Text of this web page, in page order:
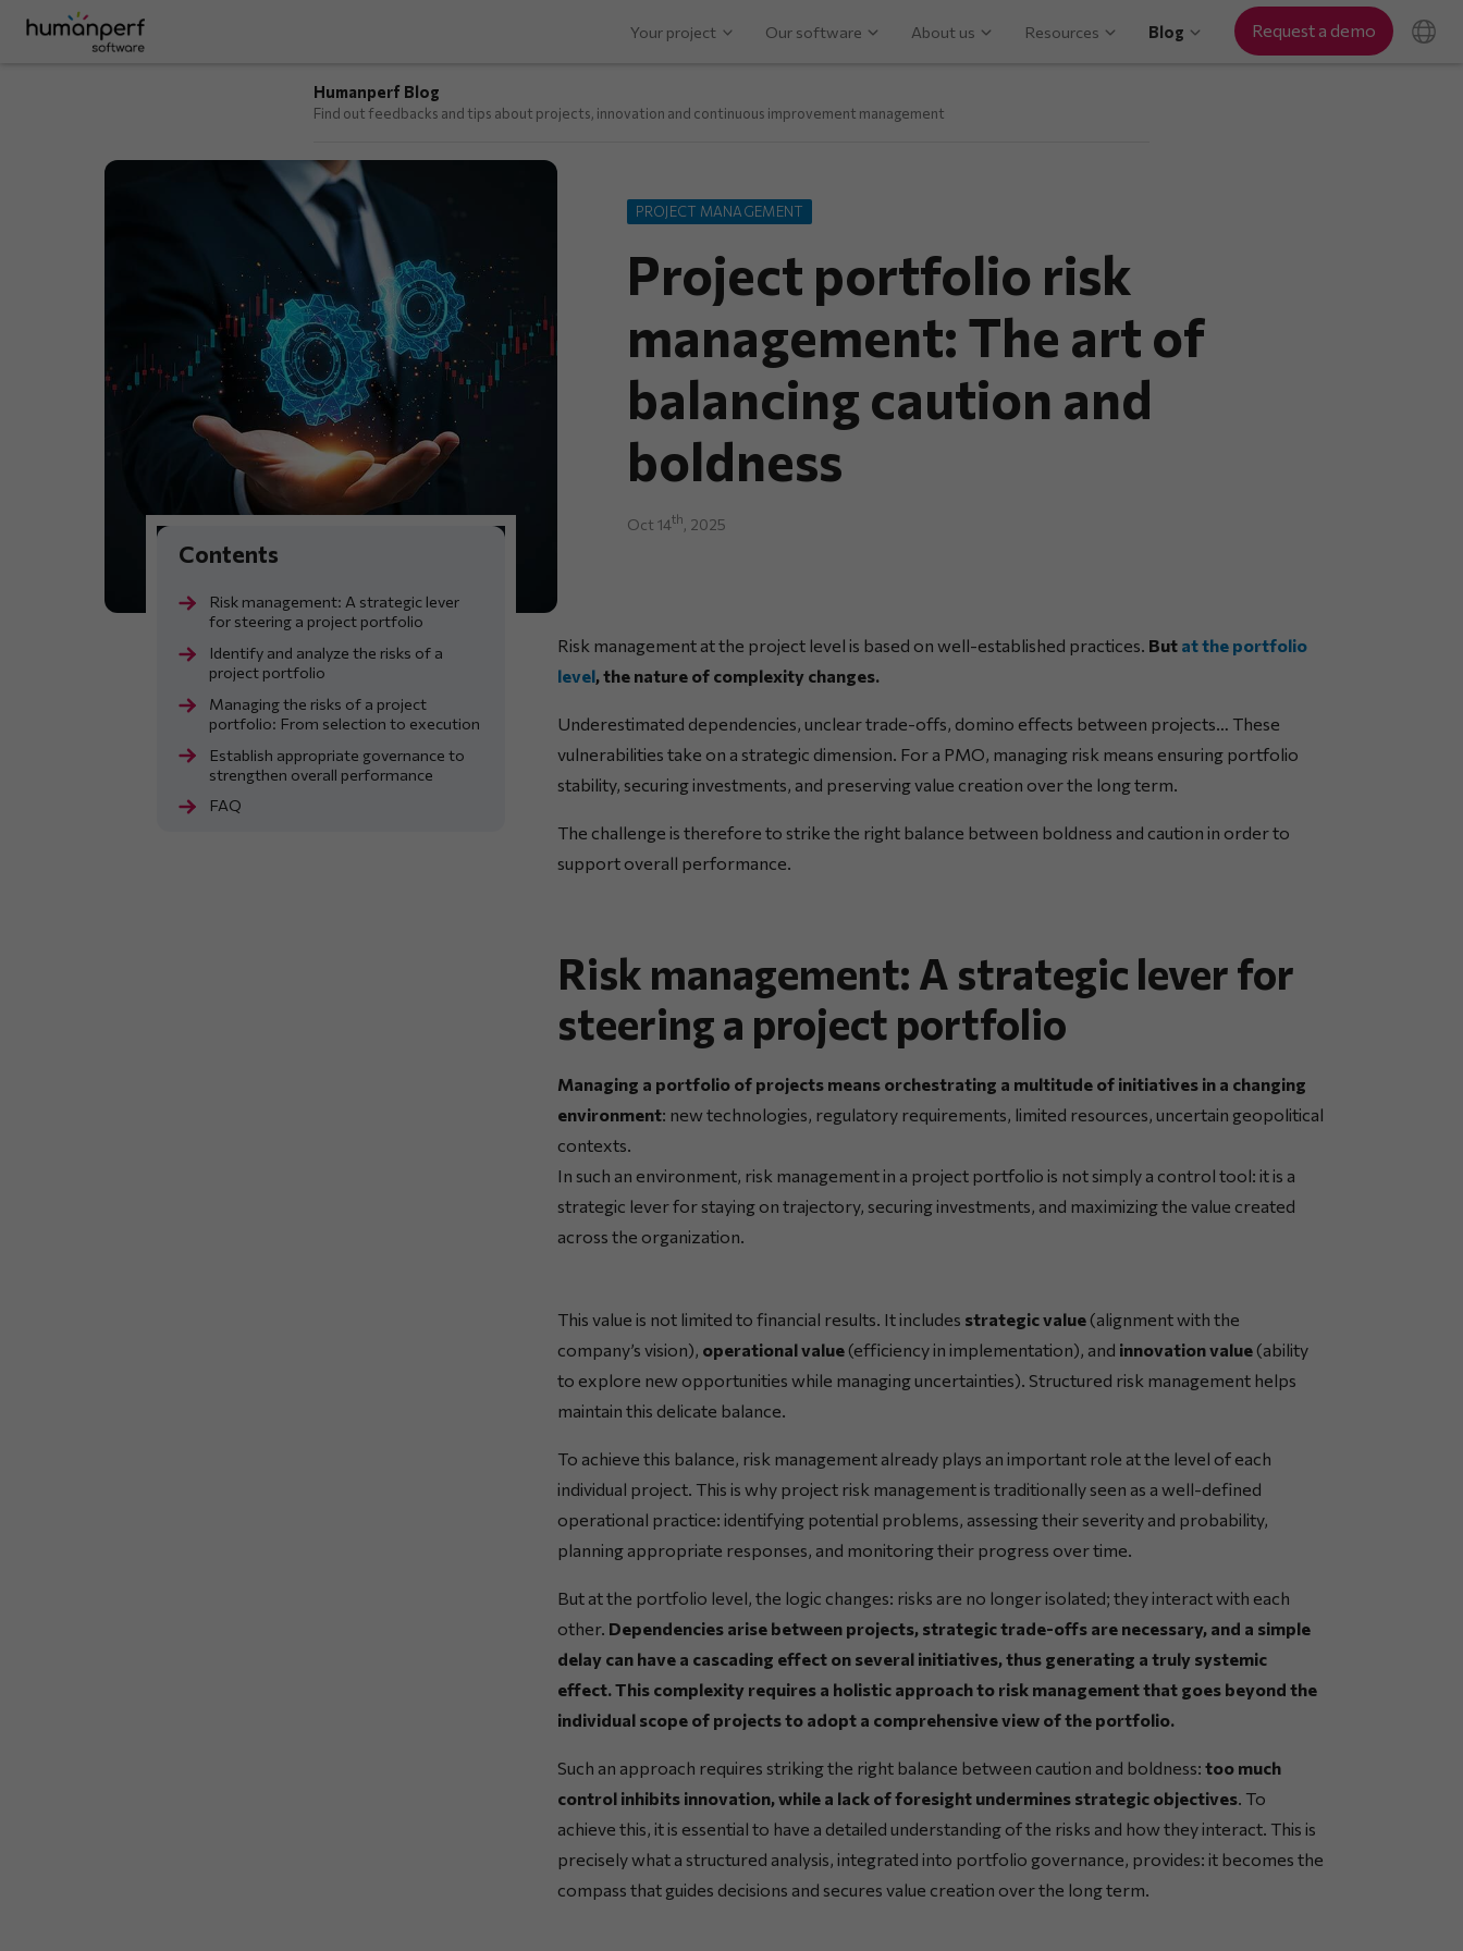
Your project Our software About us Resources Blog Request a demo
Humanperf Blog
Find out feedbacks and tips about projects, innovation and continuous improvement management
PROJECT MANAGEMENT
Project portfolio risk
management: The art of
balancing caution and
boldness
Oct 14th, 2025
Risk management: A strategic lever
for steering a project portfolio
Identify and analyze the risks of a
project portfolio
Managing the risks of a project
portfolio: From selection to execution
Establish appropriate governance to
strengthen overall performance
FAQ
Risk management at the project level is based on well-established practices. But at the portfolio
level, the nature of complexity changes.
Underestimated dependencies, unclear trade-offs, domino effects between projects… These
vulnerabilities take on a strategic dimension. For a PMO, managing risk means ensuring portfolio
stability, securing investments, and preserving value creation over the long term.
The challenge is therefore to strike the right balance between boldness and caution in order to
support overall performance.
Risk management: A strategic lever for
steering a project portfolio
Managing a portfolio of projects means orchestrating a multitude of initiatives in a changing
environment: new technologies, regulatory requirements, limited resources, uncertain geopolitical
contexts.
In such an environment, risk management in a project portfolio is not simply a control tool: it is a
strategic lever for staying on trajectory, securing investments, and maximizing the value created
across the organization.
This value is not limited to financial results. It includes strategic value (alignment with the
company’s vision), operational value (efficiency in implementation), and innovation value (ability
to explore new opportunities while managing uncertainties). Structured risk management helps
maintain this delicate balance.
To achieve this balance, risk management already plays an important role at the level of each
individual project. This is why project risk management is traditionally seen as a well-defined
operational practice: identifying potential problems, assessing their severity and probability,
planning appropriate responses, and monitoring their progress over time.
But at the portfolio level, the logic changes: risks are no longer isolated; they interact with each
other. Dependencies arise between projects, strategic trade-offs are necessary, and a simple
delay can have a cascading effect on several initiatives, thus generating a truly systemic
effect. This complexity requires a holistic approach to risk management that goes beyond the
individual scope of projects to adopt a comprehensive view of the portfolio.
Such an approach requires striking the right balance between caution and boldness: too much
control inhibits innovation, while a lack of foresight undermines strategic objectives . To
achieve this, it is essential to have a detailed understanding of the risks and how they interact. This is
precisely what a structured analysis, integrated into portfolio governance, provides: it becomes the
compass that guides decisions and secures value creation over the long term.